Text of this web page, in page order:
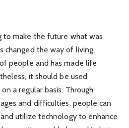
to make the future what was
changed the way of living,
people and has made life
it should be used
a regular basis. Through
and difficulties, people can
utilize technology to enhance